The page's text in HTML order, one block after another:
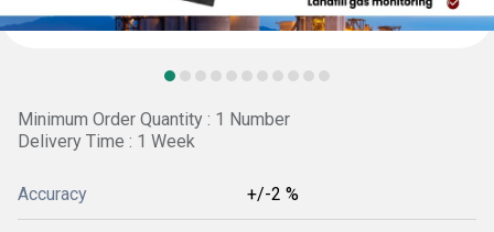
Minimum Order Quantity : 1 Number
Delivery Time : 1 Week
Accuracy +/-2 %